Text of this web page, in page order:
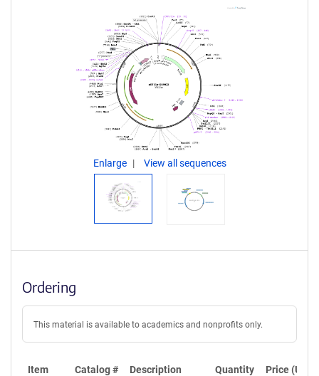
Enlarge View all sequences
Ordering
This material is available to academics and nonprofits only.
Item Catalog # Description Quantity Price (USD)